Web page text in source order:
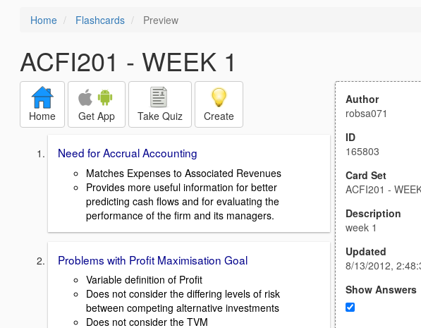
Home Flashcards Preview
ACFI201 - WEEK 1
Home Get App Take Quiz Create
Need for Accrual Accounting
Matches Expenses to Associated Revenues
Provides more useful information for better
predicting cash flows and for evaluating the
performance of the firm and its managers.
Problems with Profit Maximisation Goal
Variable definition of Profit
Does not consider the differing levels of risk
between competing alternative investments
Does not consider the TVM
Author
robsa071
ID
165803
Card Set
ACFI201 -
Description
week 1
Updated
8/13/2012,
Show Answers